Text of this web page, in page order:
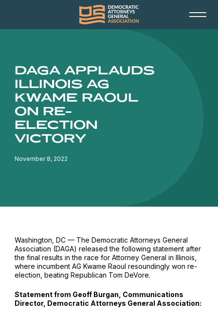
DAGA APPLAUDS
ILLINOIS AG
KWAME RAOUL
ON RE-
ELECTION
VICTORY
November 8, 2022
Washington, DC — The Democratic Attorneys General
Association (DAGA) released the following statement after
the final results in the race for Attorney General in Illinois,
where incumbent AG Kwame Raoul resoundingly won re-
election, beating Republican Tom DeVore.
Statement from Geoff Burgan, Communications
Director, Democratic Attorneys General Association: